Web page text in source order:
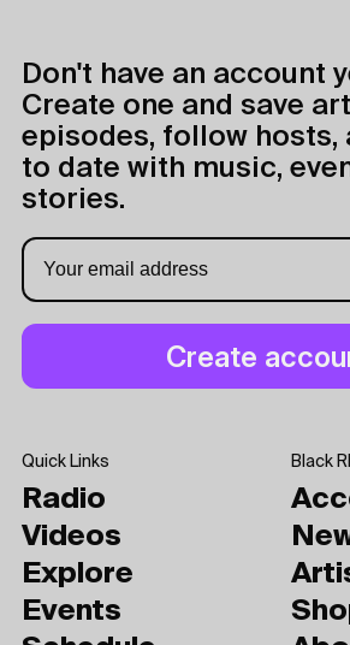
Don't have an account
Create one and save
episodes, follow hosts,
to date with music,
stories.
Quick Links
Radio
Videos
Explore
Events
Black